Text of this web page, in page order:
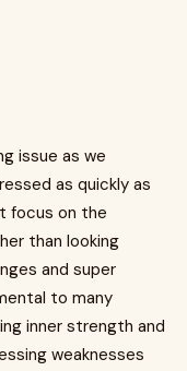
issue as we
as quickly as
focus on the
than looking
and super
to many
inner strength and
weaknesses